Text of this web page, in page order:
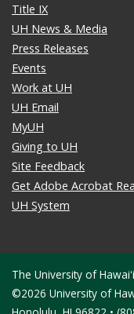
Title IX
UH News & Media
Press Releases
Events
Work at UH
UH Email
MyUH
Giving to UH
Site Feedback
Get Adobe Acrobat
UH System
The University of
©2026 University of